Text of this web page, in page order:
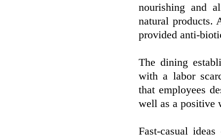
nourishing and
natural products.
provided anti-
The dining
with a labor
that employees
well as a positive
Fast-casual